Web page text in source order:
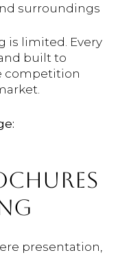
surroundings
is limited. Every
built to
competition
presentation,